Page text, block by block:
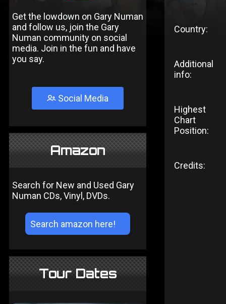
Get the lowdown on Gary Numan
and follow us, join the Gary
Numan community on social
media. Join in the fun and have
you say.
Social Media
Amazon
Search for New and Used Gary
Numan CDs, Vinyl, DVDs.
Tour Dates
Country:
Additional
info:
Highest
Chart
Position:
Credits: